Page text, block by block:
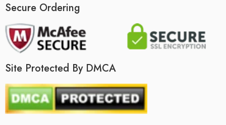
Secure Ordering
Site Protected By DMCA